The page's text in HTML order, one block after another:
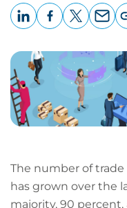
The number of
has grown over the
majority, 90 percent,